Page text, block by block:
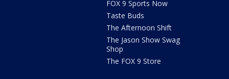
FOX 9 Sports Now
Taste Buds
The Afternoon Shift
The Jason Show Swag
Shop
The FOX 9 Store